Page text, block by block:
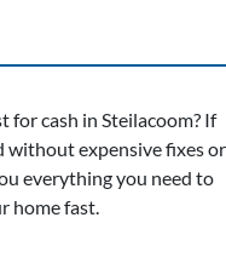
for cash in Steilacoom? If
without expensive fixes or
everything you need to
home fast.